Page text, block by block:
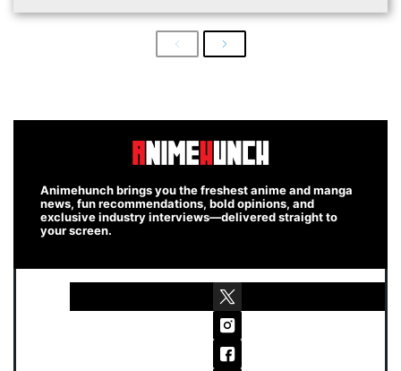
PreviousNext
Animehunch brings you the freshest anime and manga
news, fun recommendations, bold opinions, and
exclusive industry interviews—delivered straight to
your screen.